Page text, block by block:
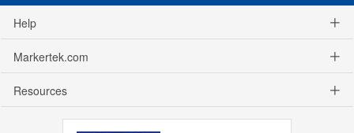
Help
Markertek.com
Resources